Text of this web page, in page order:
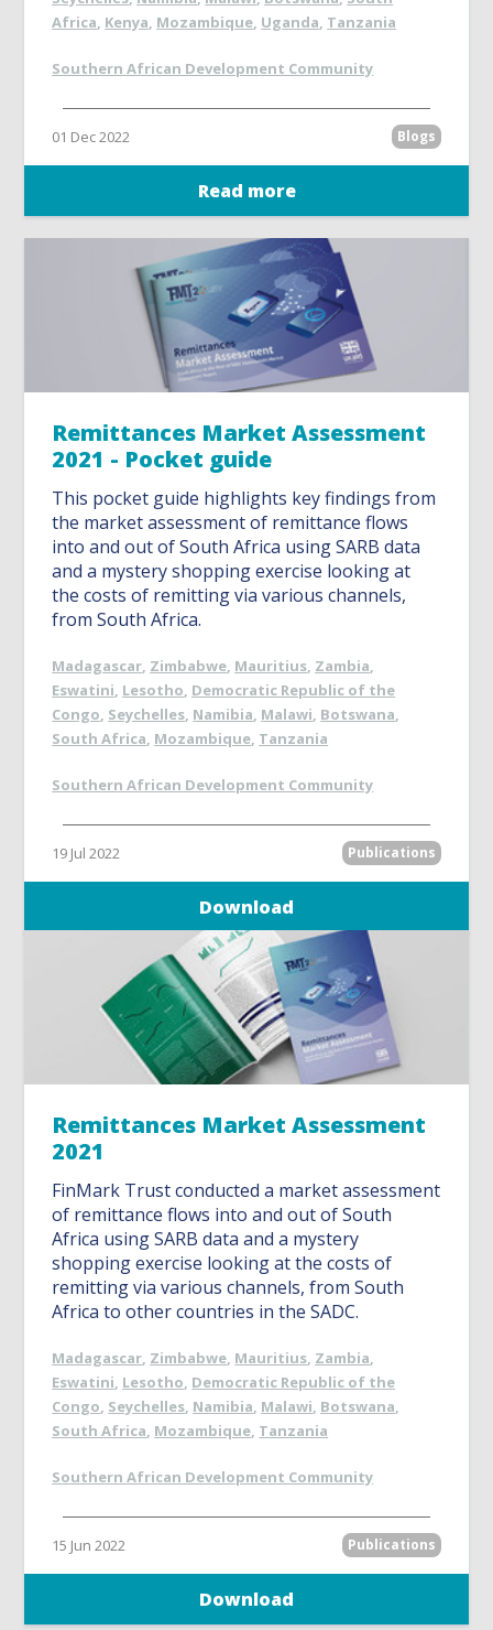
Africa, Kenya, Mozambique, Uganda, Tanzania
Southern African Development Community
01 Dec 2022 Blogs
Read more
Remittances Market Assessment
2021 - Pocket guide
This pocket guide highlights key findings from
the market assessment of remittance flows
into and out of South Africa using SARB data
and a mystery shopping exercise looking at
the costs of remitting via various channels,
from South Africa.
Madagascar, Zimbabwe, Mauritius, Zambia,
Eswatini, Lesotho, Democratic Republic of the
Congo, Seychelles, Namibia, Malawi, Botswana,
South Africa, Mozambique, Tanzania
Southern African Development Community
19 Jul 2022 Publications
Download
Remittances Market Assessment
2021
FinMark Trust conducted a market assessment
of remittance flows into and out of South
Africa using SARB data and a mystery
shopping exercise looking at the costs of
remitting via various channels, from South
Africa to other countries in the SADC.
Madagascar, Zimbabwe, Mauritius, Zambia,
Eswatini, Lesotho, Democratic Republic of the
Congo, Seychelles, Namibia, Malawi, Botswana,
South Africa, Mozambique, Tanzania
Southern African Development Community
15 Jun 2022 Publications
Download